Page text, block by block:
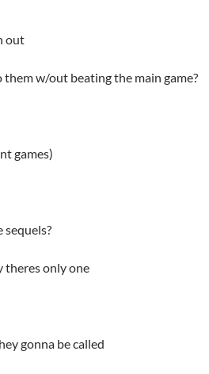
out
them w/out beating the main game?
games)
sequels?
theres only one
gonna be called